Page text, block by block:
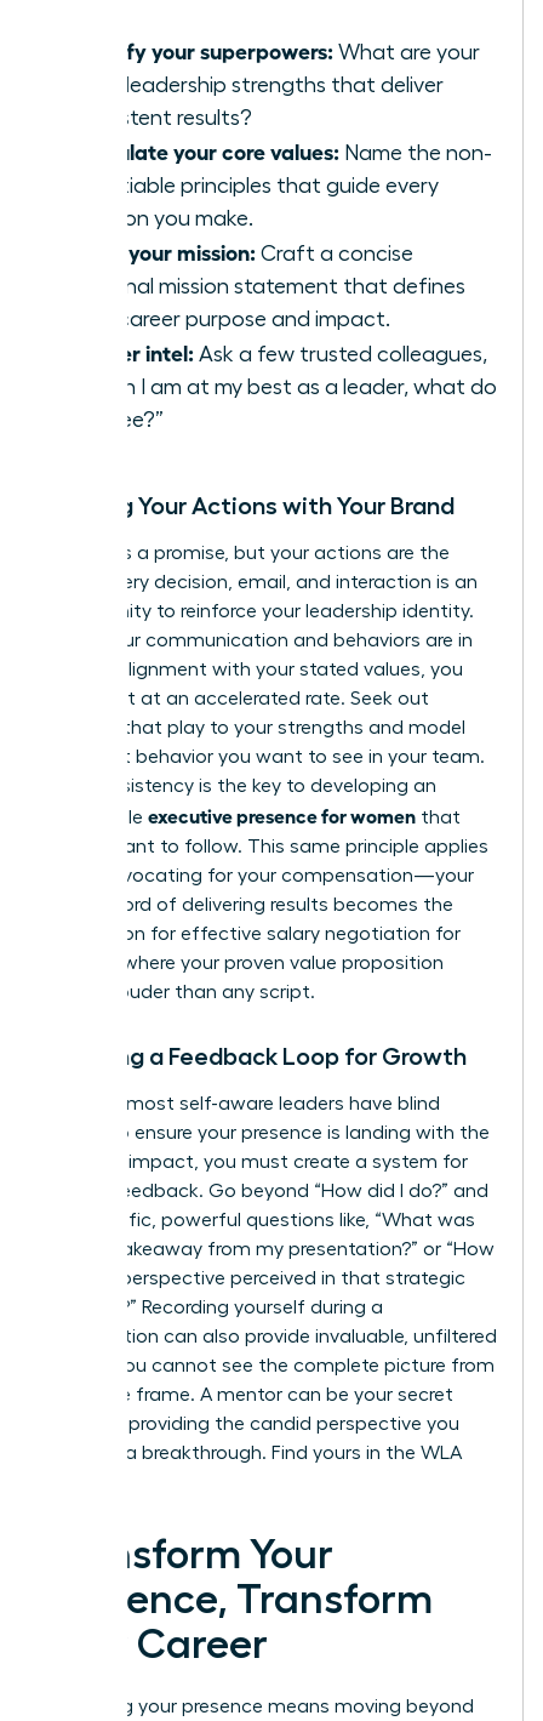
Identify your superpowers: What are your
top 3 leadership strengths that deliver
consistent results?
Articulate your core values: Name the non-
negotiable principles that guide every
decision you make.
Write your mission: Craft a concise
personal mission statement that defines
your career purpose and impact.
Gather intel: Ask a few trusted colleagues,
“When I am at my best as a leader, what do
you see?”
Aligning Your Actions with Your Brand
A brand is a promise, but your actions are the
proof. Every decision, email, and interaction is an
opportunity to reinforce your leadership identity.
When your communication and behaviors are in
perfect alignment with your stated values, you
build trust at an accelerated rate. Seek out
projects that play to your strengths and model
the exact behavior you want to see in your team.
This consistency is the key to developing an
undeniable executive presence for women that
others want to follow. This same principle applies
when advocating for your compensation—your
track record of delivering results becomes the
foundation for effective salary negotiation for
, where your proven value proposition
speaks louder than any script.
Creating a Feedback Loop for Growth
Even the most self-aware leaders have blind
spots. To ensure your presence is landing with the
intended impact, you must create a system for
honest feedback. Go beyond “How did I do?” and
ask specific, powerful questions like, “What was
the key takeaway from my presentation?” or “How
was my perspective perceived in that strategic
meeting?” Recording yourself during a
presentation can also provide invaluable, unfiltered
insight. You cannot see the complete picture from
inside the frame. A mentor can be your secret
weapon, providing the candid perspective you
need for a breakthrough. Find yours in the WLA
Transform Your
Presence, Transform
Your Career
Mastering your presence means moving beyond